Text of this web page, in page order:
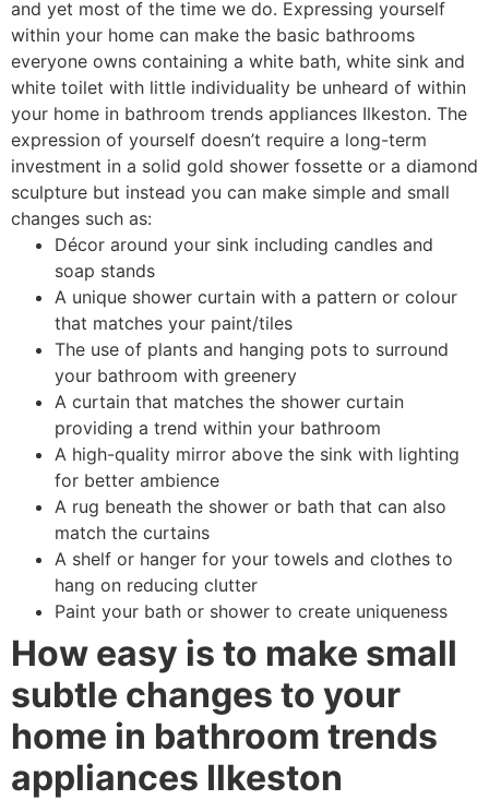
and yet most of the time we do. Expressing yourself
within your home can make the basic bathrooms
everyone owns containing a white bath, white sink and
white toilet with little individuality be unheard of within
your home in bathroom trends appliances Ilkeston. The
expression of yourself doesn’t require a long-term
investment in a solid gold shower fossette or a diamond
sculpture but instead you can make simple and small
changes such as:
Décor around your sink including candles and
soap stands
A unique shower curtain with a pattern or colour
that matches your paint/tiles
The use of plants and hanging pots to surround
your bathroom with greenery
A curtain that matches the shower curtain
providing a trend within your bathroom
A high-quality mirror above the sink with lighting
for better ambience
A rug beneath the shower or bath that can also
match the curtains
A shelf or hanger for your towels and clothes to
hang on reducing clutter
Paint your bath or shower to create uniqueness
How easy is to make small
subtle changes to your
home in bathroom trends
appliances Ilkeston